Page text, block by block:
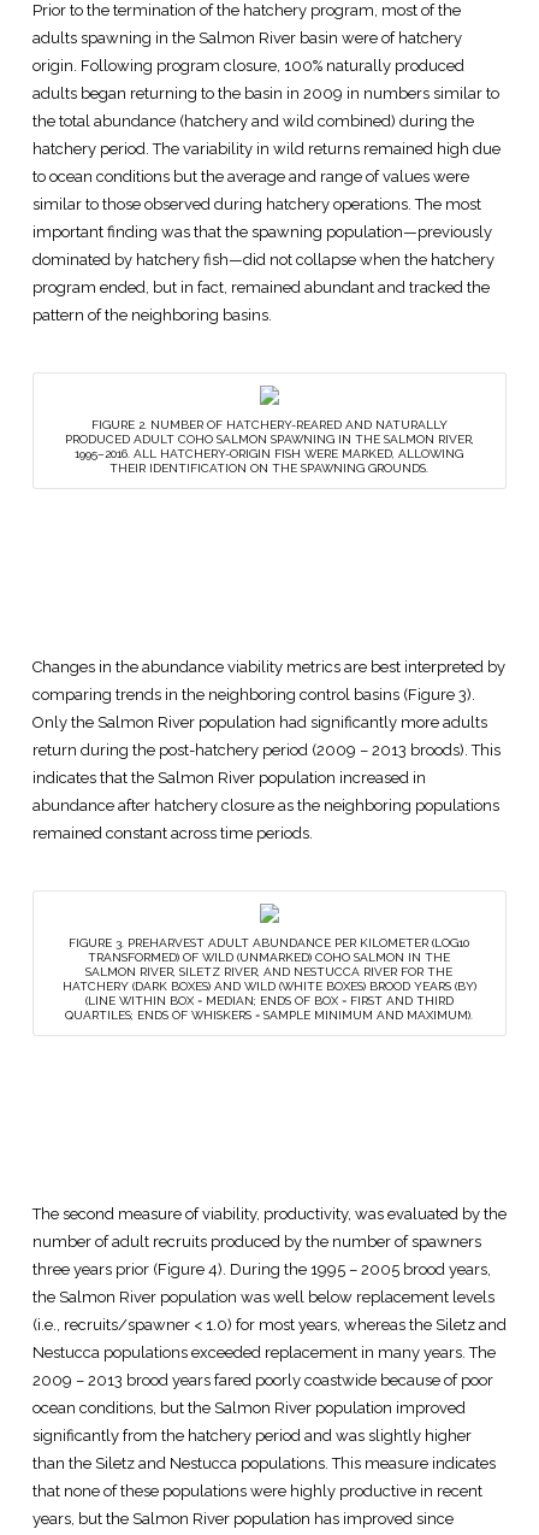
Prior to the termination of the hatchery program, most of the
adults spawning in the Salmon River basin were of hatchery
origin. Following program closure, 100% naturally produced
adults began returning to the basin in 2009 in numbers similar to
the total abundance (hatchery and wild combined) during the
hatchery period. The variability in wild returns remained high due
to ocean conditions but the average and range of values were
similar to those observed during hatchery operations. The most
important finding was that the spawning population—previously
dominated by hatchery fish—did not collapse when the hatchery
program ended, but in fact, remained abundant and tracked the
pattern of the neighboring basins.
FIGURE 2. NUMBER OF HATCHERY-REARED AND NATURALLY
PRODUCED ADULT COHO SALMON SPAWNING IN THE SALMON RIVER,
1995–2016. ALL HATCHERY-ORIGIN FISH WERE MARKED, ALLOWING
THEIR IDENTIFICATION ON THE SPAWNING GROUNDS.
Changes in the abundance viability metrics are best interpreted by
comparing trends in the neighboring control basins (Figure 3).
Only the Salmon River population had significantly more adults
return during the post-hatchery period (2009 – 2013 broods). This
indicates that the Salmon River population increased in
abundance after hatchery closure as the neighboring populations
remained constant across time periods.
FIGURE 3. PREHARVEST ADULT ABUNDANCE PER KILOMETER (LOG10
TRANSFORMED) OF WILD (UNMARKED) COHO SALMON IN THE
SALMON RIVER, SILETZ RIVER, AND NESTUCCA RIVER FOR THE
HATCHERY (DARK BOXES) AND WILD (WHITE BOXES) BROOD YEARS (BY)
(LINE WITHIN BOX = MEDIAN; ENDS OF BOX = FIRST AND THIRD
QUARTILES; ENDS OF WHISKERS = SAMPLE MINIMUM AND MAXIMUM).
The second measure of viability, productivity, was evaluated by the
number of adult recruits produced by the number of spawners
three years prior (Figure 4). During the 1995 – 2005 brood years,
the Salmon River population was well below replacement levels
(i.e., recruits/spawner < 1.0) for most years, whereas the Siletz and
Nestucca populations exceeded replacement in many years. The
2009 – 2013 brood years fared poorly coastwide because of poor
ocean conditions, but the Salmon River population improved
significantly from the hatchery period and was slightly higher
than the Siletz and Nestucca populations. This measure indicates
that none of these populations were highly productive in recent
years, but the Salmon River population has improved since